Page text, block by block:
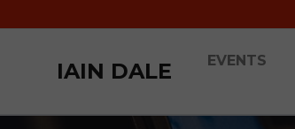
IAIN DALE EVENTS